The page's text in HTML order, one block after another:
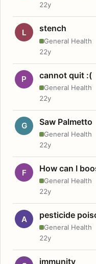
22y
L stench
General Health
22y
P cannot quit :(
General Health
22y
G Saw Palmetto
General Health
22y
F How can I
General Health
22y
A pesticide
General Health
22y
immunity